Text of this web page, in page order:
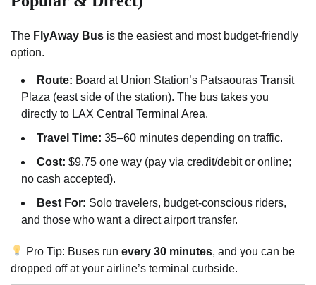
The FlyAway Bus is the easiest and most budget-friendly
option.
Route: Board at Union Station’s Patsaouras Transit
Plaza (east side of the station). The bus takes you
directly to LAX Central Terminal Area.
Travel Time: 35–60 minutes depending on traffic.
Cost: $9.75 one way (pay via credit/debit or online;
no cash accepted).
Best For: Solo travelers, budget-conscious riders,
and those who want a direct airport transfer.
Pro Tip: Buses runevery 30 minutes, and you can be
dropped off at your airline’s terminal curbside.